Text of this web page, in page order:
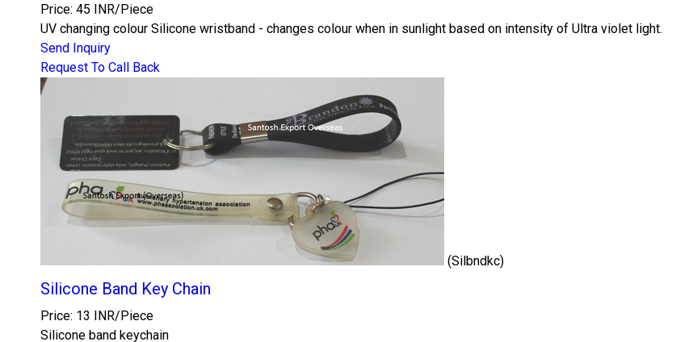
Price: 45 INR/Piece
UV changing colour Silicone wristband - changes colour when in sunlight based on intensity of Ultra violet light.
Send Inquiry
Request To Call Back
(Silbndkc)
Silicone Band Key Chain
Price: 13 INR/Piece
Silicone band keychain